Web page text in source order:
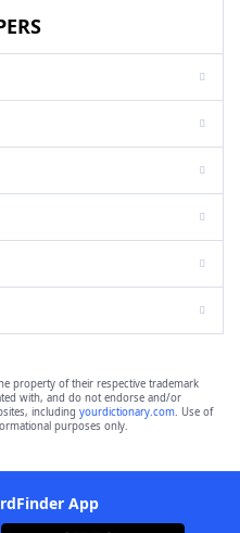
property of their respective trademark
with, and do not endorse and/or
including yourdictionary.com. Use of
purposes only.
App